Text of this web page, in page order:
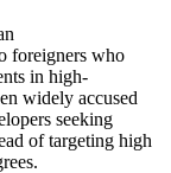
foreigners who
in high-
widely accused
seeking
of targeting high